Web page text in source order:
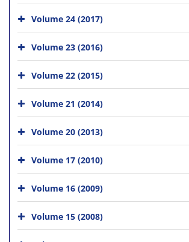
Volume 24 (2017)
Volume 23 (2016)
Volume 22 (2015)
Volume 21 (2014)
Volume 20 (2013)
Volume 17 (2010)
Volume 16 (2009)
Volume 15 (2008)